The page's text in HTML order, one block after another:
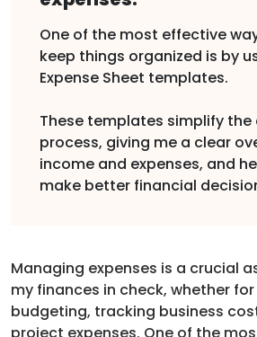
One of the most effective
keep things organized is by
Expense Sheet templates.
These templates simplify the
process, giving me a clear
income and expenses, and
make better financial
Managing expenses is a crucial
my finances in check, whether
budgeting, tracking business
project expenses. One of the